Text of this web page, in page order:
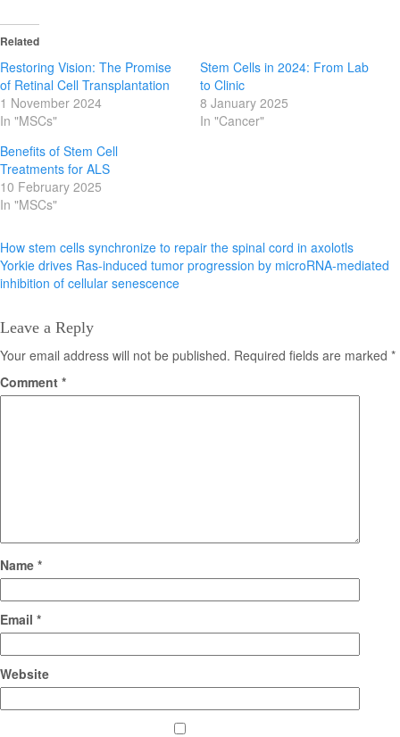
Related
Restoring Vision: The Promise
of Retinal Cell Transplantation
1 November 2024
In "MSCs"
Stem Cells in 2024: From Lab
to Clinic
8 January 2025
In "Cancer"
Benefits of Stem Cell
Treatments for ALS
10 February 2025
In "MSCs"
Post
navigation
How stem cells synchronize to repair the spinal cord in axolotls
Yorkie drives Ras-induced tumor progression by microRNA-mediated
inhibition of cellular senescence
Leave a Reply
Your email address will not be published. Required fields are marked *
Comment *
Name *
Email *
Website